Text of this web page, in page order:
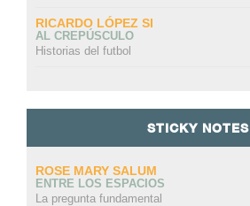
RICARDO LÓPEZ SI
AL CREPÚSCULO
Historias del futbol
STICKY NOTES
ROSE MARY SALUM
ENTRE LOS ESPACIOS
La pregunta fundamental